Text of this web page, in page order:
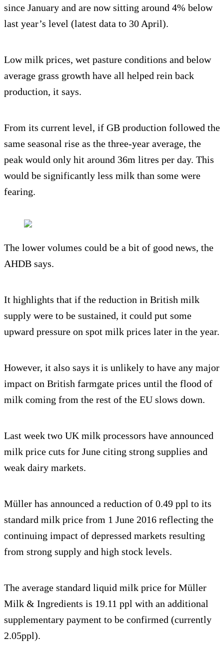
since January and are now sitting around 4% below
last year’s level (latest data to 30 April).
Low milk prices, wet pasture conditions and below
average grass growth have all helped rein back
production, it says.
From its current level, if GB production followed the
same seasonal rise as the three-year average, the
peak would only hit around 36m litres per day. This
would be significantly less milk than some were
fearing.
The lower volumes could be a bit of good news, the
AHDB says.
It highlights that if the reduction in British milk
supply were to be sustained, it could put some
upward pressure on spot milk prices later in the year.
However, it also says it is unlikely to have any major
impact on British farmgate prices until the flood of
milk coming from the rest of the EU slows down.
Last week two UK milk processors have announced
milk price cuts for June citing strong supplies and
weak dairy markets.
Müller has announced a reduction of 0.49 ppl to its
standard milk price from 1 June 2016 reflecting the
continuing impact of depressed markets resulting
from strong supply and high stock levels.
The average standard liquid milk price for Müller
Milk & Ingredients is 19.11 ppl with an additional
supplementary payment to be confirmed (currently
2.05ppl).